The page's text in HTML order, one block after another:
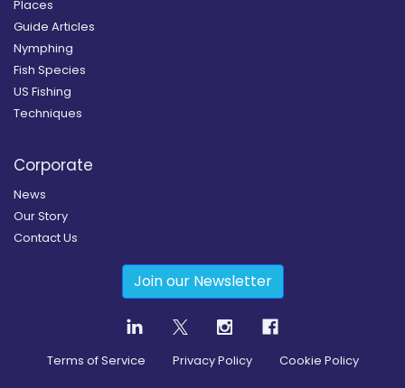
Places
Guide Articles
Nymphing
Fish Species
US Fishing
Techniques
Corporate
News
Our Story
Contact Us
Join our Newsletter
Terms of Service Privacy Policy Cookie Policy